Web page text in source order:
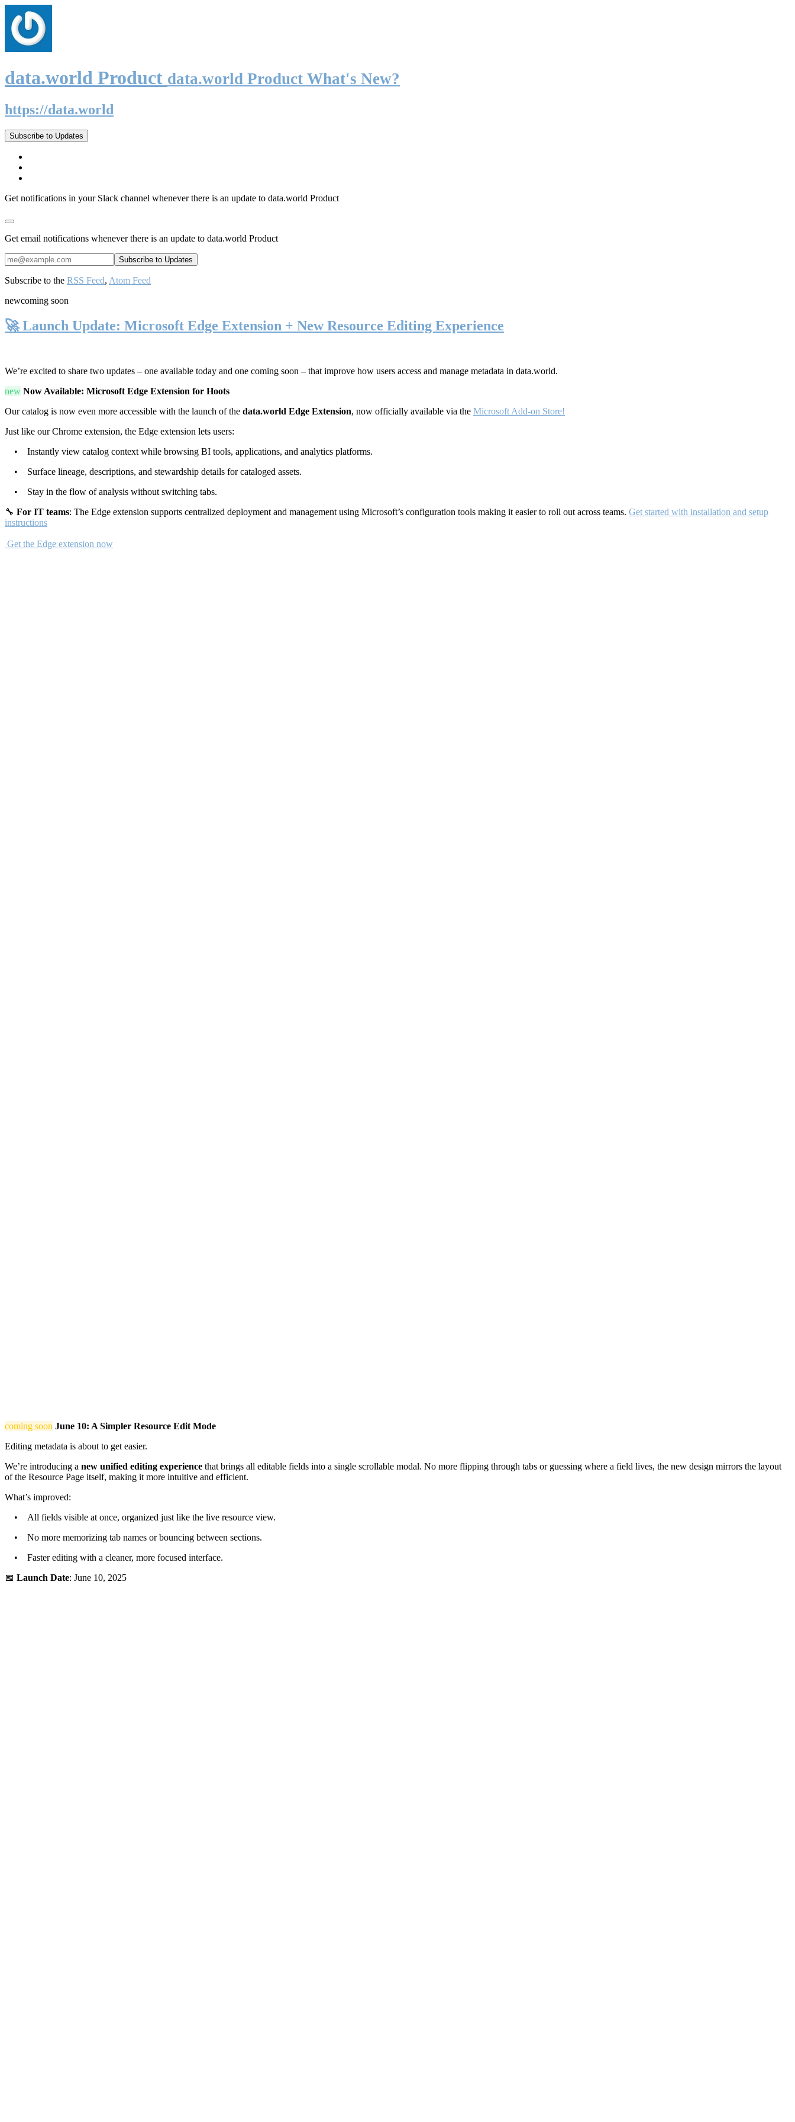
data.world Product data.world Product What's New?
https://data.world
Subscribe to Updates
Get notifications in your Slack channel whenever there is an update to data.world Product
Get email notifications whenever there is an update to data.world Product
Subscribe to the RSS Feed, Atom Feed
newcoming soon
🚀 Launch Update: Microsoft Edge Extension + New Resource Editing Experience
We’re excited to share two updates – one available today and one coming soon – that improve how users access and manage metadata in data.world.
new Now Available: Microsoft Edge Extension for Hoots
Our catalog is now even more accessible with the launch of the data.world Edge Extension, now officially available via the Microsoft Add-on Store!
Just like our Chrome extension, the Edge extension lets users:
• Instantly view catalog context while browsing BI tools, applications, and analytics platforms.
• Surface lineage, descriptions, and stewardship details for cataloged assets.
• Stay in the flow of analysis without switching tabs.
🔧 For IT teams: The Edge extension supports centralized deployment and management using Microsoft’s configuration tools making it easier to roll out across teams. Get started with installation and setup
instructions
Get the Edge extension now
coming soon June 10: A Simpler Resource Edit Mode
Editing metadata is about to get easier.
We’re introducing a new unified editing experience that brings all editable fields into a single scrollable modal. No more flipping through tabs or guessing where a field lives, the new design mirrors the layout
of the Resource Page itself, making it more intuitive and efficient.
What’s improved:
• All fields visible at once, organized just like the live resource view.
• No more memorizing tab names or bouncing between sections.
• Faster editing with a cleaner, more focused interface.
📅 Launch Date: June 10, 2025